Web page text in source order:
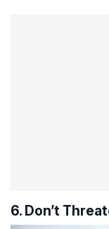
6. Don’t